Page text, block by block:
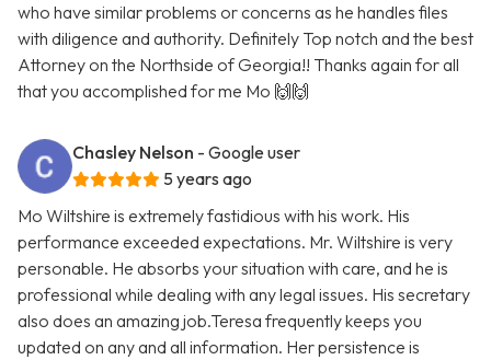
who have similar problems or concerns as he handles files
with diligence and authority. Definitely Top notch and the best
Attorney on the Northside of Georgia!! Thanks again for all
that you accomplished for me Mo 🙌🙌
Chasley Nelson - Google user
5 years ago
Mo Wiltshire is extremely fastidious with his work. His
performance exceeded expectations. Mr. Wiltshire is very
personable. He absorbs your situation with care, and he is
professional while dealing with any legal issues. His secretary
also does an amazing job.Teresa frequently keeps you
updated on any and all information. Her persistence is